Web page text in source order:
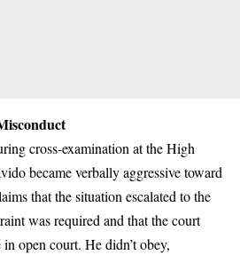
cross-examination at the High
became verbally aggressive toward
that the situation escalated to the
was required and that the court
open court. He didn’t obey,